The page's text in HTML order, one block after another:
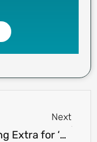
Next
Is Paying Extra for ‘Made in USA/UK/Italy’ Labels Worth It? Uncover the Brand Premium